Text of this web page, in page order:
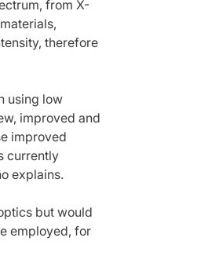
from X-
therefore
using low
improved and
improved
currently
explains.
but would
employed, for